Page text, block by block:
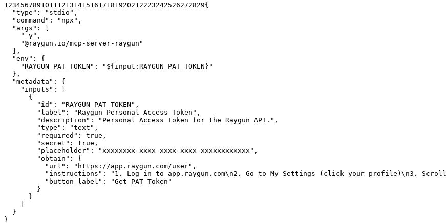
1 234567891011 12131415161718192021 2223242526272829{
"type" : "stdio" ,
"command" : "npx" ,
"args" :
[
"-y" ,
"@raygun.io/mcp-server-raygun"
] ,
"env" :
{
"RAYGUN_PAT_TOKEN" :
"${input:RAYGUN_PAT_TOKEN}"
} ,
"metadata" :
{
"inputs" :
[
{
"id" : "RAYGUN_PAT_TOKEN" ,
"label" : "Raygun Personal Access Token" ,
"description" : "Personal Access Token for the Raygun API." ,
"type" : "text" ,
"required" : true ,
"secret" : true ,
"placeholder" : "xxxxxxxx-xxxx-xxxx-xxxx-xxxxxxxxxxxx" ,
"obtain" :
{
"url" : "https://app.raygun.com/user" ,
"instructions" :
"1. Log in to app.raygun.com\n2. Go to My Settings (click your profile)\n3. Scroll
"button_label" :
"Get PAT Token"
}
}
]
}
}